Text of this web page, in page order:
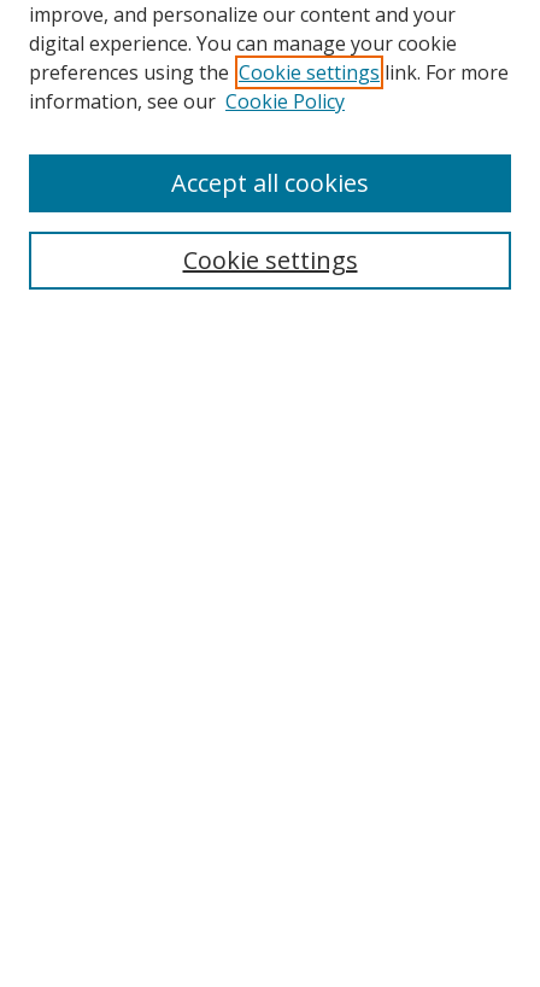
Browse
Collections
Disciplines
Enter search terms:
improve, and personalize our content and your
digital experience. You can manage your cookie
preferences using the Cookie settings link. For more
information, see our Cookie Policy
Cookie settings
Accept all cookies